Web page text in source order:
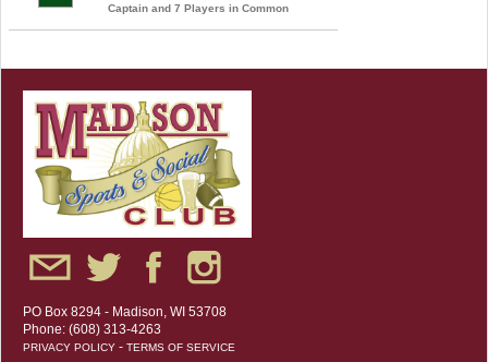
Captain and 7 Players in Common
PO Box 8294 - Madison, WI 53708
Phone: (608) 313-4263
PRIVACY POLICY - TERMS OF SERVICE